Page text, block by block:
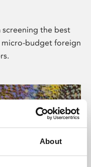
About
screening the best
budget foreign